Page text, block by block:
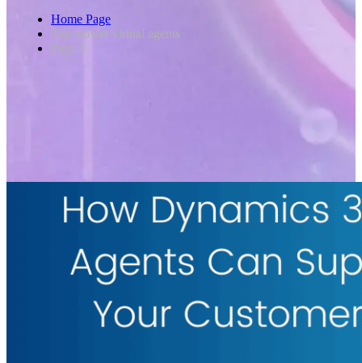
Home Page
Tag: power virtual agents
Page 3